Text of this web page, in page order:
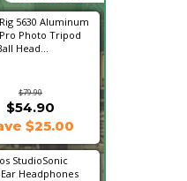
5630 Aluminum
Photo Tripod
Head...
$79.90
$54.90
$25.00
StudioSonic
Headphones